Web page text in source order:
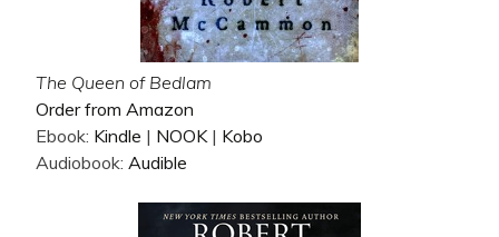
The Queen of Bedlam
Order from Amazon
Ebook: Kindle | NOOK| Kobo
Audiobook: Audible